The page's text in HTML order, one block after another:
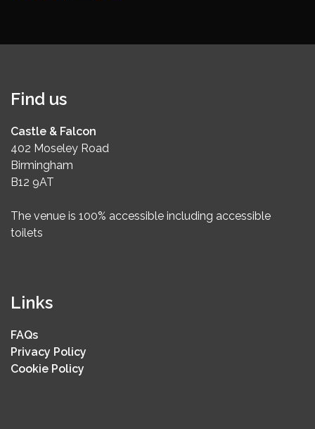
Find us
Castle & Falcon
402 Moseley Road
Birmingham
B12 9AT
The venue is 100% accessible including accessible
toilets
Links
FAQs
Privacy Policy
Cookie Policy